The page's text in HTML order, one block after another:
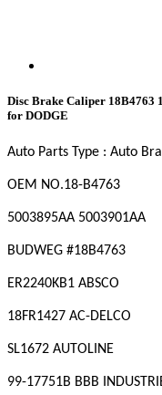
Disc Brake Caliper 18B4763
for DODGE
Auto Parts Type : Auto
OEM NO.18-B4763
5003895AA 5003901AA
BUDWEG #18B4763
ER2240KB1 ABSCO
18FR1427 AC-DELCO
SL1672 AUTOLINE
99-17751B BBB